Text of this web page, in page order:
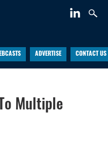
ADVERTISE CONTACT US
Multiple